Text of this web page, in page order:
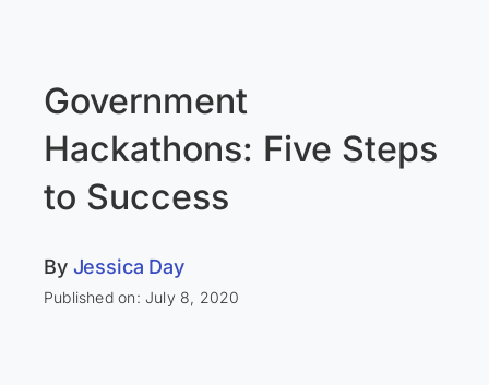
Government
Hackathons: Five Steps
to Success
By Jessica Day
Published on: July 8, 2020